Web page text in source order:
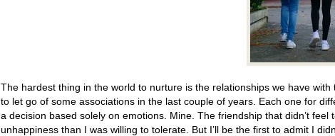
The hardest thing in the world to nurture is the relationships we have
to let go of some associations in the last couple of years. Each one for
a decision based solely on emotions. Mine. The friendship that didn’t
unhappiness than I was willing to tolerate. But I’ll be the first to admit I